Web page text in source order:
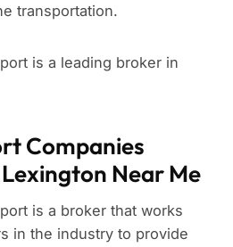
transportation.
is a leading broker in
Companies
Near Me
is a broker that works
in the industry to provide